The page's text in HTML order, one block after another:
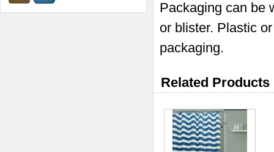
Packaging can be
or blister. Plastic
packaging.
Related Products